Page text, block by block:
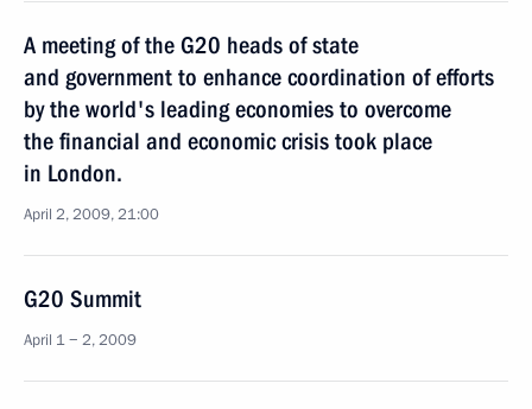
A meeting of the G20 heads of state
and government to enhance coordination of efforts
by the world's leading economies to overcome
the financial and economic crisis took place
in London.
April 2, 2009, 21:00
G20 Summit
April 1 − 2, 2009